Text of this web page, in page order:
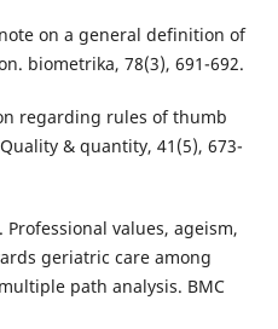
on a general definition of
biometrika, 78(3), 691-692.
regarding rules of thumb
& quantity, 41(5), 673-
Professional values, ageism,
geriatric care among
path analysis. BMC